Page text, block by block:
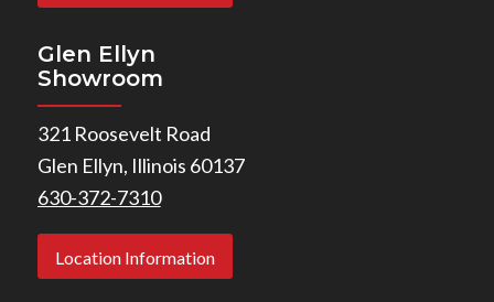
Glen Ellyn
Showroom
321 Roosevelt Road
Glen Ellyn, Illinois 60137
630-372-7310
Location Information